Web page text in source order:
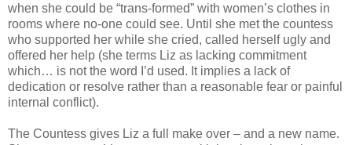
when she could be “trans-formed” with women’s clothes in
rooms where no-one could see. Until she met the countess
who supported her while she cried, called herself ugly and
offered her help (she terms Liz as lacking commitment
which… is not the word I’d used. It implies a lack of
dedication or resolve rather than a reasonable fear or painful
internal conflict).
The Countess gives Liz a full make over – and a new name.